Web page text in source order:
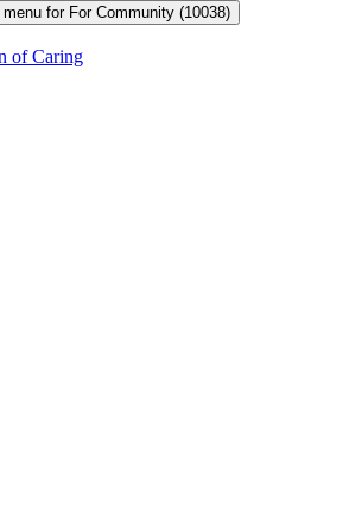
menu for For Community (10038)
of Caring